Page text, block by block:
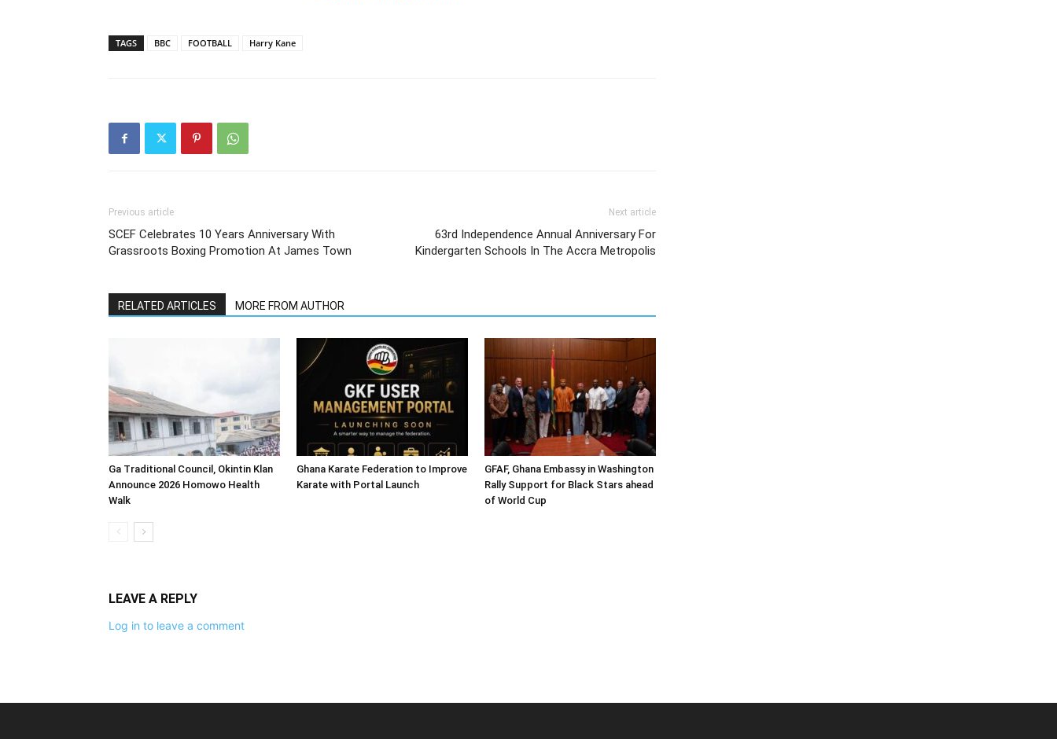
TAGS BBC FOOTBALL Harry Kane
Previous article
SCEF Celebrates 10 Years Anniversary With
Grassroots Boxing Promotion At James Town
Next article
63rd Independence Annual Anniversary For
Kindergarten Schools In The Accra Metropolis
RELATED ARTICLES MORE FROM AUTHOR
Ga Traditional Council, Okintin Klan
Announce 2026 Homowo Health
Walk
Ghana Karate Federation to Improve
Karate with Portal Launch
GFAF, Ghana Embassy in Washington
Rally Support for Black Stars ahead
of World Cup
LEAVE A REPLY
Log in to leave a comment